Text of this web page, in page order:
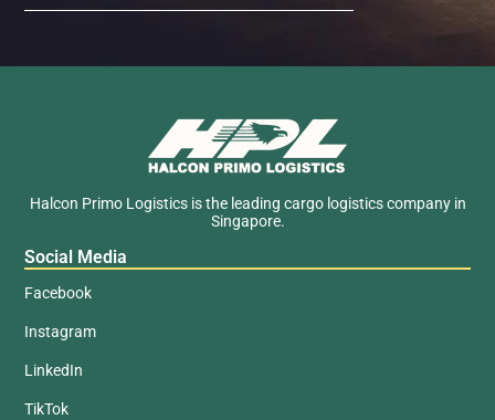
Halcon Primo Logistics is the leading cargo logistics company in
Singapore.
Social Media
Facebook
Instagram
LinkedIn
TikTok